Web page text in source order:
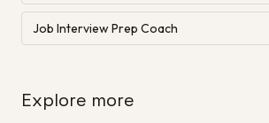
Job Interview Prep Coach
Explore more